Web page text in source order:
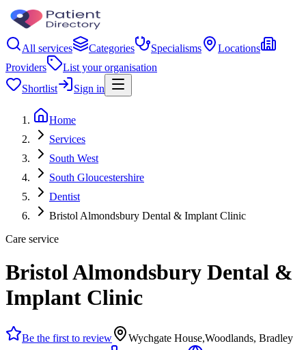
All services Categories Specialisms
Locations
Providers
List your organisation
Shortlist
Sign in
Home
Services
South West
South Gloucestershire
Dentist
Bristol Almondsbury Dental & Implant Clinic
Care service
Bristol Almondsbury Dental &
Implant Clinic
Be the first to review
Wychgate House,Woodlands, Bradley